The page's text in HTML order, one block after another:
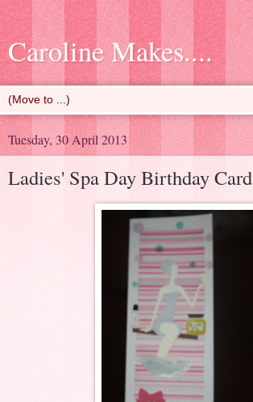
Caroline Makes....
Tuesday, 30 April 2013
Ladies' Spa Day Birthday Card